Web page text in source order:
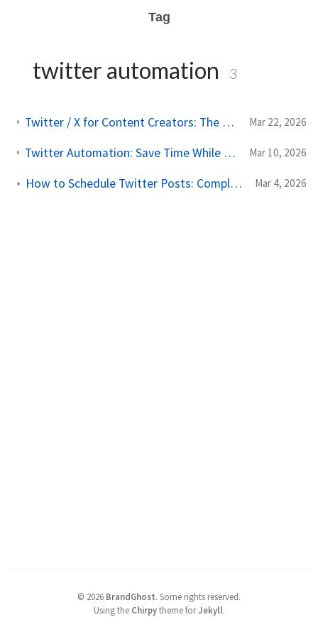
Tag
twitter automation 3
Twitter / X for Content Creators: The Complete Scheduling and Growth Guide Mar 22, 2026
Twitter Automation: Save Time While Growing Your Audience Mar 10, 2026
How to Schedule Twitter Posts: Complete Guide for 2026 Mar 4, 2026
© 2026 BrandGhost. Some rights reserved.
Using the Chirpytheme forJekyll.